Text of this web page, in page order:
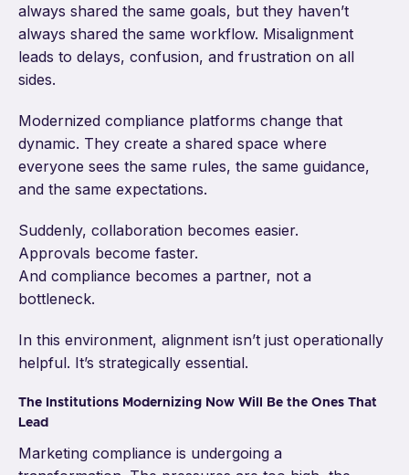
always shared the same goals, but they haven’t
always shared the same workflow. Misalignment
leads to delays, confusion, and frustration on all
sides.
Modernized compliance platforms change that
dynamic. They create a shared space where
everyone sees the same rules, the same guidance,
and the same expectations.
Suddenly, collaboration becomes easier.
Approvals become faster.
And compliance becomes a partner, not a
bottleneck.
In this environment, alignment isn’t just operationally
helpful. It’s strategically essential.
The Institutions Modernizing Now Will Be the Ones That
Lead
Marketing compliance is undergoing a